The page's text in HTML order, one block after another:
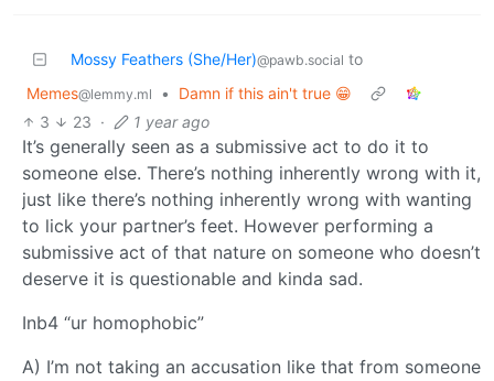
Mossy Feathers (She/Her)@pawb.social to
Memes@lemmy.ml •
Damn if this ain't true 😁
3
23 · 1 year ago
It’s generally seen as a submissive act to do it to
someone else. There’s nothing inherently wrong with it,
just like there’s nothing inherently wrong with wanting
to lick your partner’s feet. However performing a
submissive act of that nature on someone who doesn’t
deserve it is questionable and kinda sad.
Inb4 “ur homophobic”
A) I’m not taking an accusation like that from someone